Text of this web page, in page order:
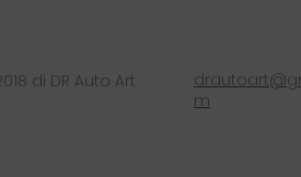
di DR Auto Art
m